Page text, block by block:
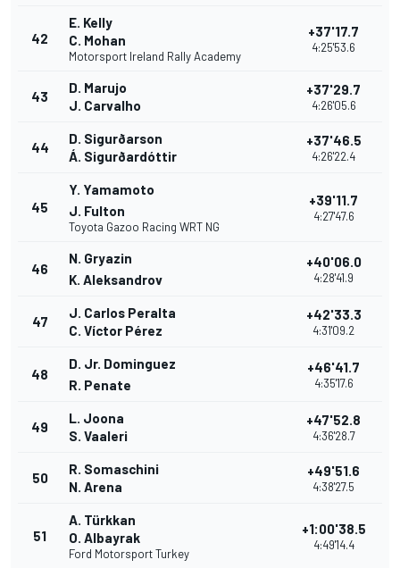
42
E. Kelly
C. Mohan
Motorsport Ireland Rally Academy
+37'17.7
4:25'53.6
43
D. Marujo
J. Carvalho
+37'29.7
4:26'05.6
44
D. Sigurðarson
Á. Sigurðardóttir
+37'46.5
4:26'22.4
45
Y. Yamamoto
J. Fulton
Toyota Gazoo Racing WRT NG
+39'11.7
4:27'47.6
46
N. Gryazin
K. Aleksandrov
+40'06.0
4:28'41.9
47
J. Carlos Peralta
C. Víctor Pérez
+42'33.3
4:31'09.2
48
D. Jr. Dominguez
R. Penate
+46'41.7
4:35'17.6
49
L. Joona
S. Vaaleri
+47'52.8
4:36'28.7
50
R. Somaschini
N. Arena
+49'51.6
4:38'27.5
51
A. Türkkan
O. Albayrak
Ford Motorsport Turkey
+1:00'38.5
4:49'14.4